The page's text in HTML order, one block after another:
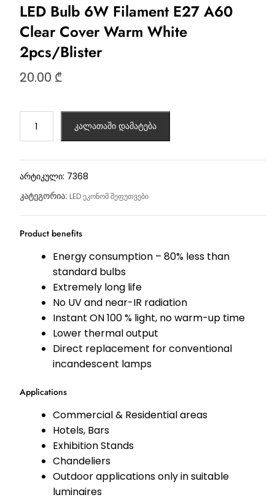
LED Bulb 6W Filament E27 A60
Clear Cover Warm White
2pcs/Blister
20.00 ₾
კალათაში დამატება
არტიკული: 7368
კატეგორია: LED ეკონომ შეფუთვები
Product benefits
Energy consumption – 80% less than
standard bulbs
Extremely long life
No UV and near-IR radiation
Instant ON 100 % light, no warm-up time
Lower thermal output
Direct replacement for conventional
incandescent lamps
Applications
Commercial & Residential areas
Hotels, Bars
Exhibition Stands
Chandeliers
Outdoor applications only in suitable
luminaires